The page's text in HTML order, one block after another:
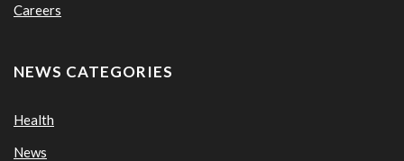
Careers
NEWS CATEGORIES
Health
News